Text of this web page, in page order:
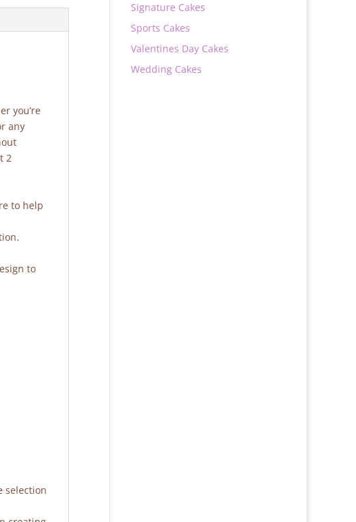
you’re
any
2
to help
to
selection
Signature Cakes
Sports Cakes
Valentines Day Cakes
Wedding Cakes